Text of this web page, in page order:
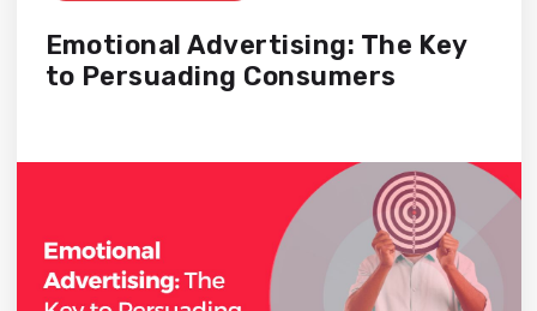
Emotional Advertising: The Key
to Persuading Consumers